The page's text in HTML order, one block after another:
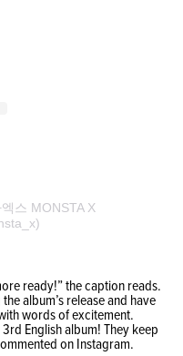
스 MONSTA X
ready!” the caption reads.
album’s release and have
words of excitement.
English album! They keep
on Instagram.